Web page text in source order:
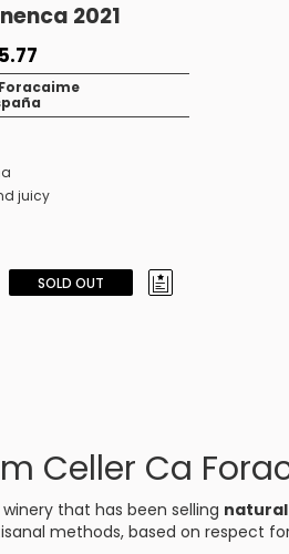
2021
juicy
SOLD OUT
Celler Ca
winery that has been selling
methods, based on respect